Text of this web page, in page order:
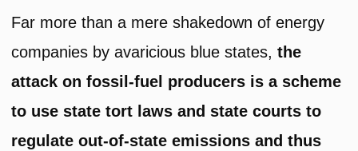
Far more than a mere shakedown of energy
companies by avaricious blue states, the
attack on fossil-fuel producers is a scheme
to use state tort laws and state courts to
regulate out-of-state emissions and thus